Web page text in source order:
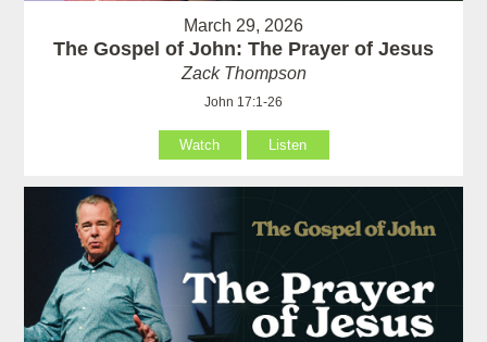
March 29, 2026
The Gospel of John: The Prayer of Jesus
Zack Thompson
John 17:1-26
Watch Listen